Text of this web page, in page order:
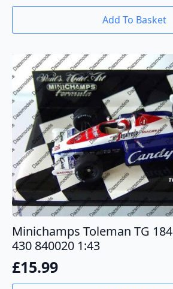
Add To Basket
Minichamps Toleman TG
430 840020 1:43
£15.99